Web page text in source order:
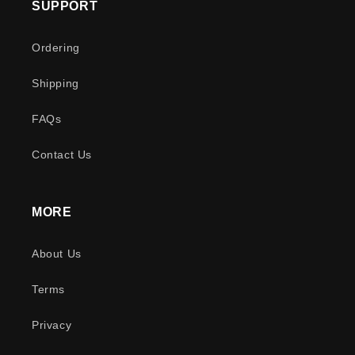
SUPPORT
Ordering
Shipping
FAQs
Contact Us
MORE
About Us
Terms
Privacy